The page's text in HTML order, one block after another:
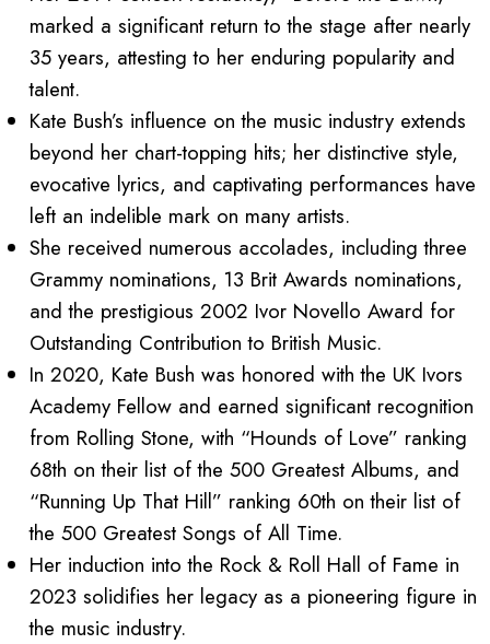
marked a significant return to the stage after nearly
35 years, attesting to her enduring popularity and
talent.
Kate Bush’s influence on the music industry extends
beyond her chart-topping hits; her distinctive style,
evocative lyrics, and captivating performances have
left an indelible mark on many artists.
She received numerous accolades, including three
Grammy nominations, 13 Brit Awards nominations,
and the prestigious 2002 Ivor Novello Award for
Outstanding Contribution to British Music.
In 2020, Kate Bush was honored with the UK Ivors
Academy Fellow and earned significant recognition
from Rolling Stone, with “Hounds of Love” ranking
68th on their list of the 500 Greatest Albums, and
“Running Up That Hill” ranking 60th on their list of
the 500 Greatest Songs of All Time.
Her induction into the Rock & Roll Hall of Fame in
2023 solidifies her legacy as a pioneering figure in
the music industry.